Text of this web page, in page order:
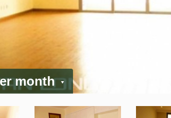
month